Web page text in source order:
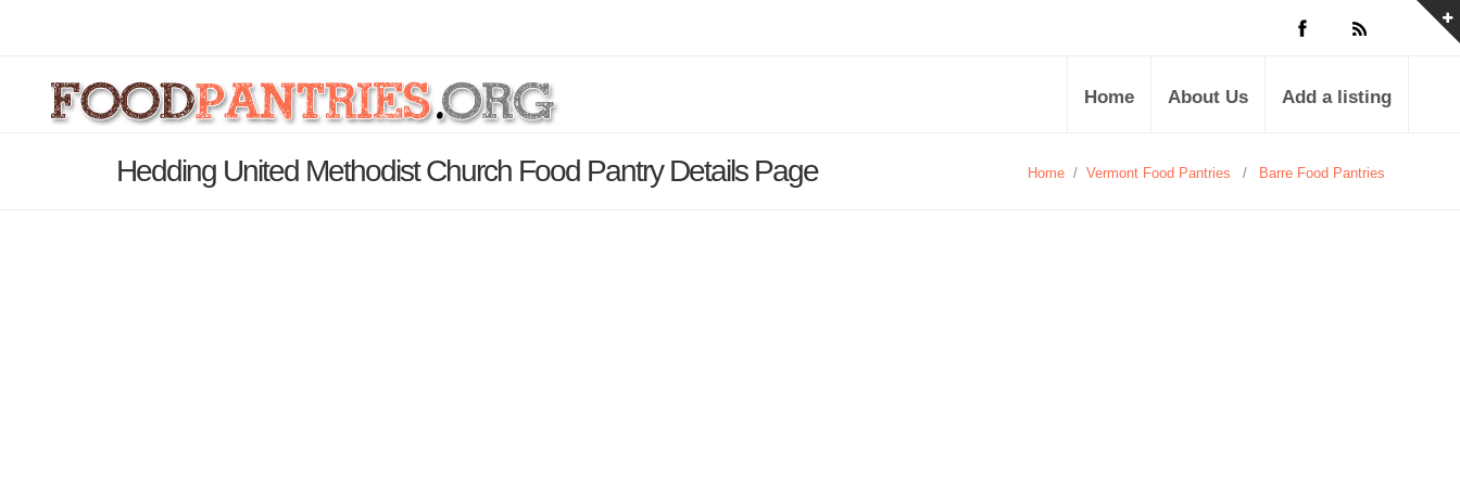
Home About Us Add a listing
Hedding United Methodist Church Food Pantry Details Page Home / Vermont Food Pantries / Barre Food Pantries